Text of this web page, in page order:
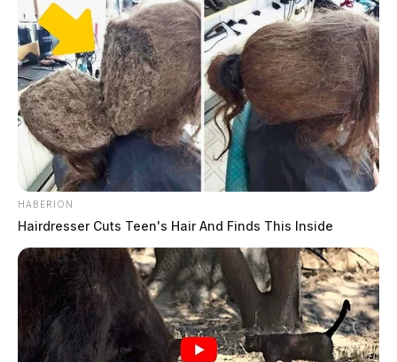
Charges and affidavit again…
Furthermore, Merino was found to have accepted
$45,000 in cash between March and September 2021
cocaine. He was also in possession of a firearm in
furtherance of this crime. The transactions were
actually controlled by federal law enforcement and
there was no actual cocaine involved.
HABERION
Hairdresser Cuts Teen's Hair And Finds This Inside